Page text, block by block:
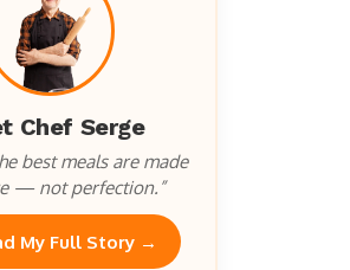
Chef Serge
best meals are made
— not perfection.”
My Full Story →